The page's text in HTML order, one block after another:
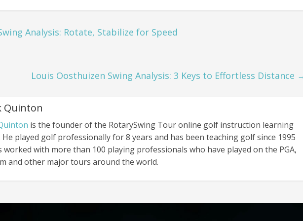
Analysis: Rotate, Stabilize for Speed
Louis Oosthuizen Swing Analysis: 3 Keys to Effortless Distance
Quinton
is the founder of the RotarySwing Tour online golf instruction learning
He played golf professionally for 8 years and has been teaching golf since 1995
worked with more than 100 playing professionals who have played on the PGA,
and other major tours around the world.